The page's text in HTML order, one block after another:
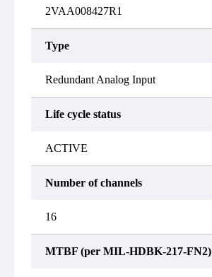
2VAA008427R1
Type
Redundant Analog Input
Life cycle status
ACTIVE
Number of channels
16
MTBF (per MIL-HDBK-217-FN2)